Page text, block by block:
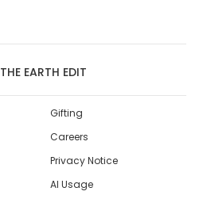
THE EARTH EDIT
Gifting
Careers
Privacy Notice
AI Usage